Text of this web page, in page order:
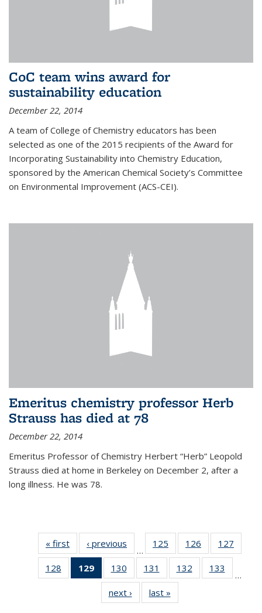
CoC team wins award for
sustainability education
December 22, 2014
A team of College of Chemistry educators has been
selected as one of the 2015 recipients of the Award for
Incorporating Sustainability into Chemistry Education,
sponsored by the American Chemical Society’s Committee
on Environmental Improvement (ACS-CEI).
Emeritus chemistry professor Herb
Strauss has died at 78
December 22, 2014
Emeritus Professor of Chemistry Herbert “Herb” Leopold
Strauss died at home in Berkeley on December 2, after a
long illness. He was 78.
« first News‹ previous
…
125
135
News
126
135
News
127
135
128
135
129
of 135
News
(Current
page)
130
135
News
131
135
News
132
135
133
135
…
next › Newslast »